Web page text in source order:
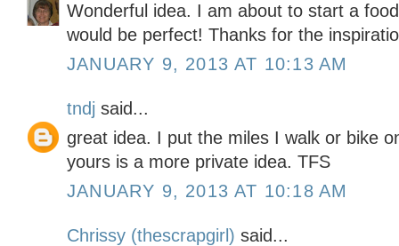
Wonderful idea. I am about to start a
would be perfect! Thanks for the
JANUARY 9, 2013 AT 10:13 AM
tndj said...
great idea. I put the miles I walk or bike
yours is a more private idea. TFS
JANUARY 9, 2013 AT 10:18 AM
Chrissy (thescrapgirl) said...